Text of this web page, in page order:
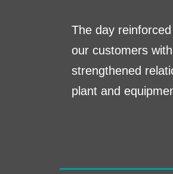
The day
our customers
strengthened
plant and